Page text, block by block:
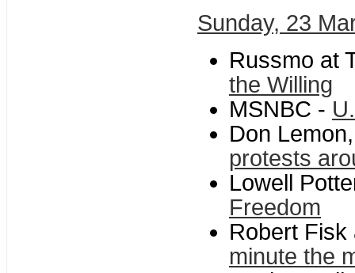
Sunday, 23
Russmo at
the Willing
MSNBC -
Don
protests
Lowell
Freedom
Robert
minute the